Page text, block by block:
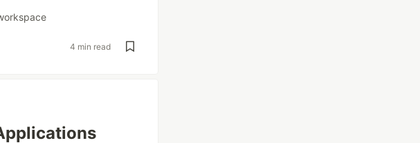
4 min read